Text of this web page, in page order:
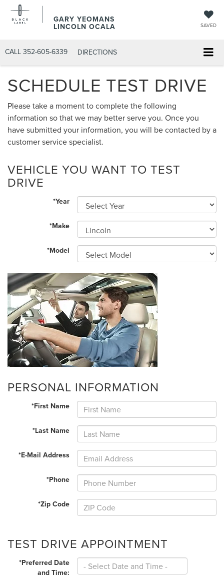
GARY YEOMANS
LINCOLN OCALA SAVED
CALL 352-605-6339 DIRECTIONS
SCHEDULE TEST DRIVE
Please take a moment to complete the following
information so that we may better serve you. Once you
have submitted your information, you will be contacted by a
customer service specialist.
VEHICLE YOU WANT TO TEST
DRIVE
*Year
*Make
*Model
PERSONAL INFORMATION
*First Name
*Last Name
*E-Mail Address
*Phone
*Zip Code
TEST DRIVE APPOINTMENT
*Preferred Date
and Time: